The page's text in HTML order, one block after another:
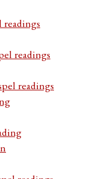
readings
readings